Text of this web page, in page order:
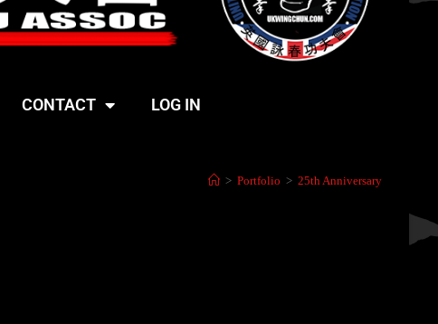
CONTACT LOG IN
> Portfolio > 25th Anniversary